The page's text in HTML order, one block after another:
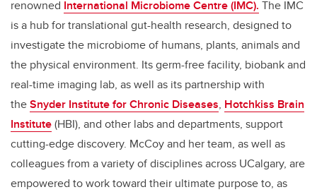
renowned International Microbiome Centre (IMC). The IMC
is a hub for translational gut-health research, designed to
investigate the microbiome of humans, plants, animals and
the physical environment. Its germ-free facility, biobank and
real-time imaging lab, as well as its partnership with
theSnyder Institute for Chronic Diseases, Hotchkiss Brain
Institute(HBI), and other labs and departments, support
cutting-edge discovery. McCoy and her team, as well as
colleagues from a variety of disciplines across UCalgary, are
empowered to work toward their ultimate purpose to, as